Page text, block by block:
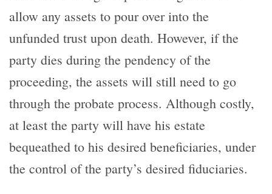
allow any assets to pour over into the
unfunded trust upon death. However, if the
party dies during the pendency of the
proceeding, the assets will still need to go
through the probate process. Although costly,
at least the party will have his estate
bequeathed to his desired beneficiaries, under
the control of the party’s desired fiduciaries.